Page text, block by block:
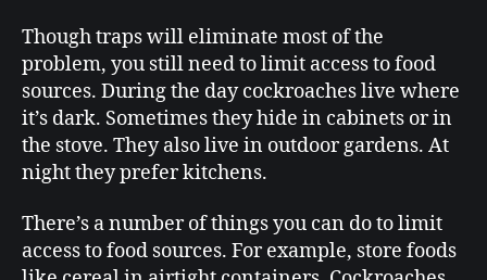
Though traps will eliminate most of the
problem, you still need to limit access to food
sources. During the day cockroaches live where
it’s dark. Sometimes they hide in cabinets or in
the stove. They also live in outdoor gardens. At
night they prefer kitchens.
There’s a number of things you can do to limit
access to food sources. For example, store foods